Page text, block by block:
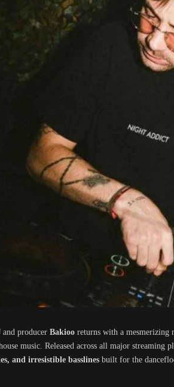
and producer Bakioo returns with a mesmerizing
music. Released across all major streaming
and irresistible basslines built for the